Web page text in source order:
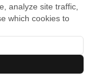
analyze site traffic,
which cookies to
can review in 5